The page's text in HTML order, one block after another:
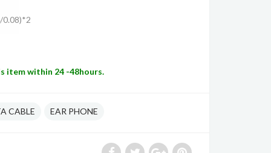
0.08)*2
item within 24 -48hours.
CABLE EAR PHONE